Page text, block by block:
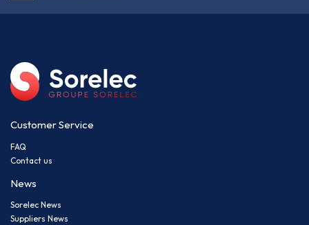
Customer Service
FAQ
Contact us
News
Sorelec News
Suppliers News